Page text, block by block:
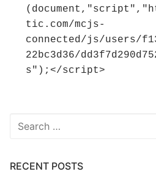
tic.com/mcjs-
connected/js/users/
22bc3d36/
s");</script>
Search
RECENT POSTS